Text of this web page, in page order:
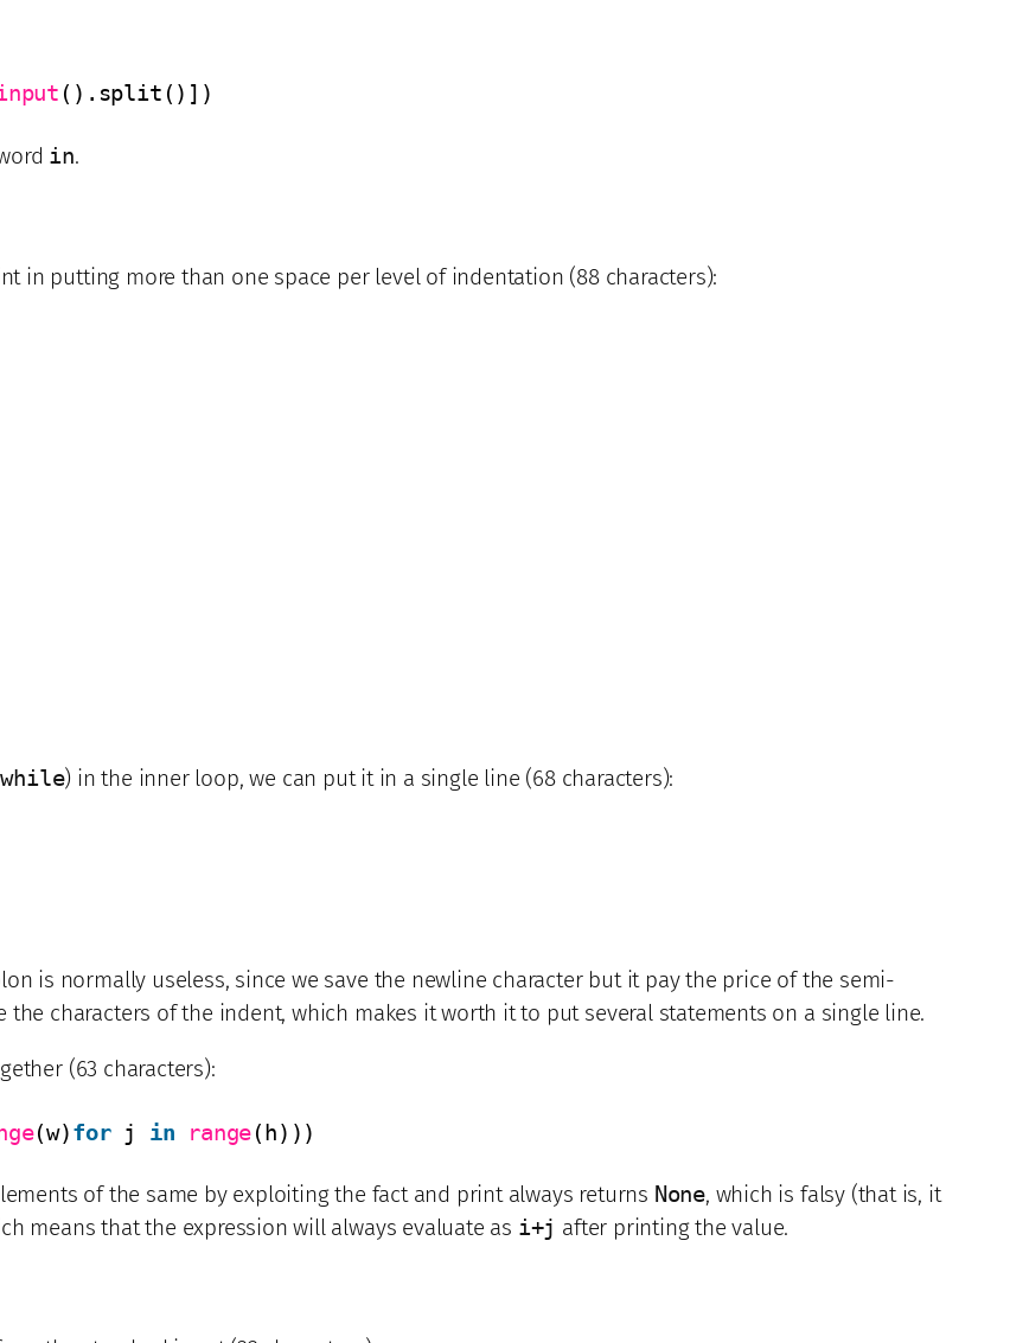
().split()])
in.
in putting more than one space per level of indentation (88 characters):
while) in the inner loop, we can put it in a single line (68 characters):
is normally useless, since we save the newline character but it pay the price of the semi-
the characters of the indent, which makes it worth it to put several statements on a single line.
(63 characters):
(w)for j in range(h)))
of the same by exploiting the fact and print always returns None, which is falsy (that is, it
means that the expression will always evaluate as i+j after printing the value.